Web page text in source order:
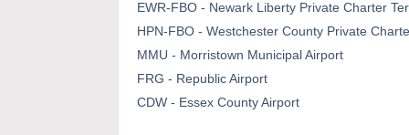
EWR-FBO - Newark Liberty Private Charter
HPN-FBO - Westchester County Private
MMU - Morristown Municipal Airport
FRG - Republic Airport
CDW - Essex County Airport